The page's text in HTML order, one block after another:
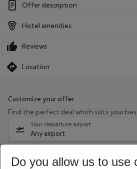
Offer description
Hotel amenities
Reviews
Location
Customize your offer
Find the perfect deal which suits your
Your departure airport
Any airport
10/08/26 –08/08/27 5-8 nights
Do you allow us to use